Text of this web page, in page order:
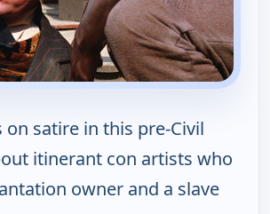
on satire in this pre-Civil
itinerant con artists who
owner and a slave